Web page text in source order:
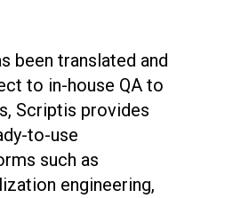
been translated and
to in-house QA to
Scriptis provides
to-use
such as
engineering,